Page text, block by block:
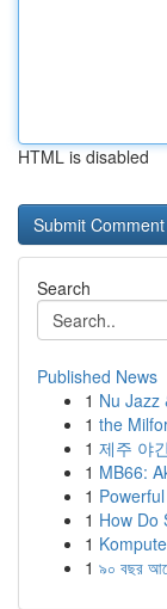
HTML is disabled
Search
Published News
1 Nu Jazz
1 the
1 제주 야
1 MB66:
1
1 How Do
1
1 ৯০ বছর